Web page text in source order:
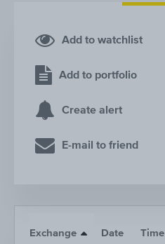
Add to watchlist
Add to portfolio
Create alert
E-mail to friend
Exchange Date Time